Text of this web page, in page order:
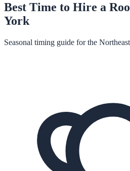
Best Time to Hire a
York
Seasonal timing guide for the